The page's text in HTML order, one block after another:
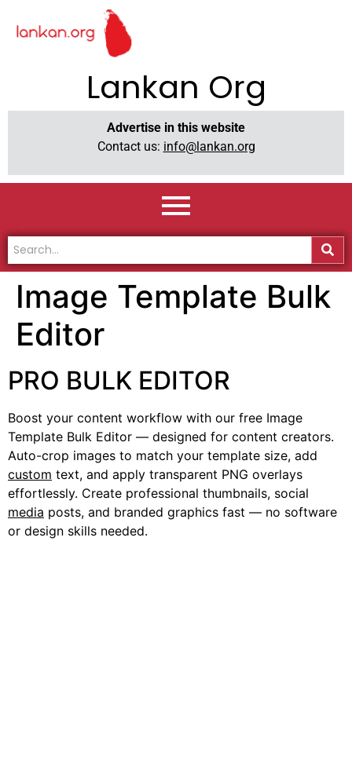
Lankan Org
Advertise in this website
Contact us: info@lankan.org
Image Template Bulk
Editor
PRO BULK EDITOR
Boost your content workflow with our free Image
Template Bulk Editor — designed for content creators.
Auto-crop images to match your template size, add
custom text, and apply transparent PNG overlays
effortlessly. Create professional thumbnails, social
media posts, and branded graphics fast — no software
or design skills needed.